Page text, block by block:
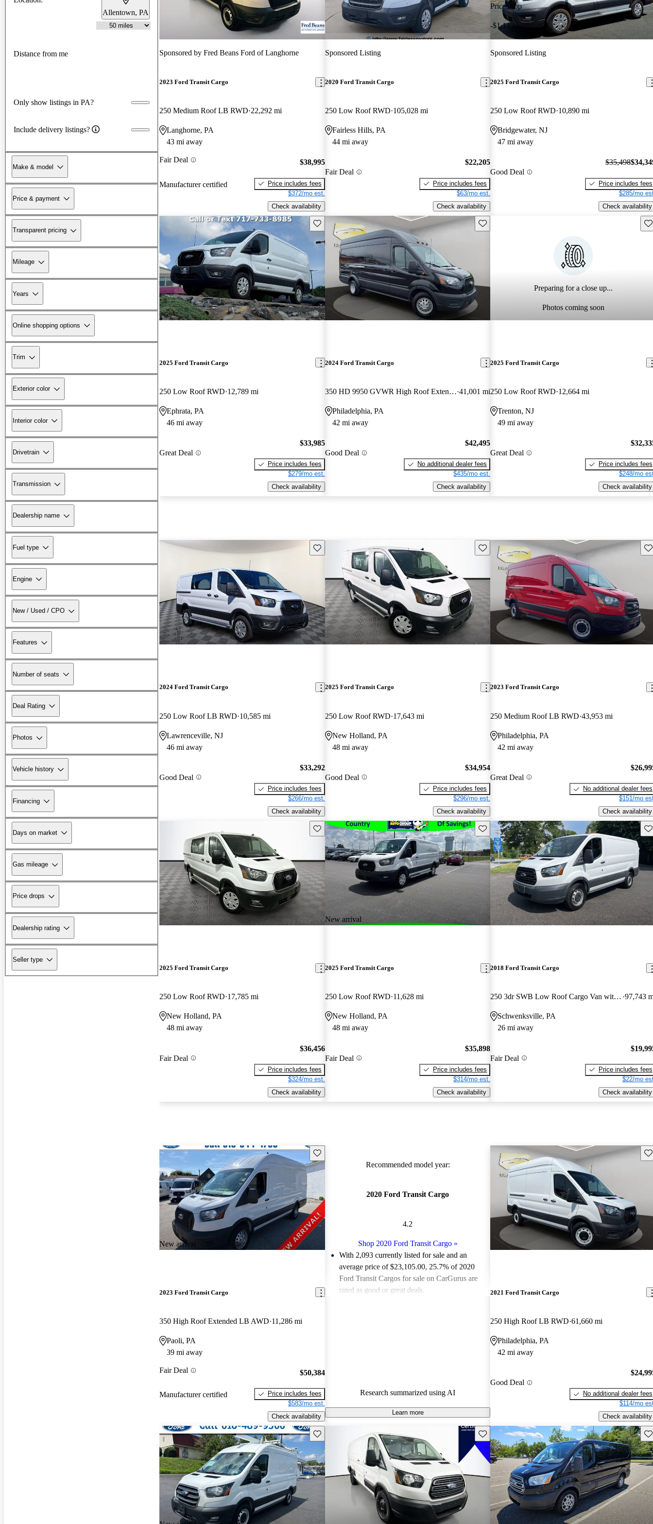
Allentown, PA
Distance from me
Only show listings in PA?
Include delivery listings?
Make & model
Price & payment
Transparent pricing
Mileage
Years
Online shopping options
Trim
Exterior color
Interior color
Drivetrain
Transmission
Dealership name
Fuel type
Engine
New / Used / CPO
Features
Number of seats
Deal Rating
Photos
Vehicle history
Financing
Days on market
Gas mileage
Price drops
Dealership rating
Seller type
Sponsored by Fred Beans Ford of Langhorne
2023 Ford Transit Cargo
250 Medium Roof LB RWD 22,292 mi
Langhorne, PA
43 mi away
Fair Deal
Manufacturer certified
$38,995
Price includes fees
$372/mo est.
Check availability
Sponsored Listing
2020 Ford Transit Cargo
250 Low Roof RWD 105,028 mi
Fairless Hills, PA
44 mi away
Fair Deal
$22,205
Price includes fees
$63/mo est.
Check availability
Price drop
-$1,149
Sponsored Listing
2025 Ford Transit Cargo
250 Low Roof RWD 10,890 mi
Bridgewater, NJ
47 mi away
Good Deal
$35,498
Price includes fees
$285/mo
Check availability
Save this listing
2025 Ford Transit Cargo
250 Low Roof RWD 12,789 mi
Ephrata, PA
46 mi away
Great Deal
$33,985
Price includes fees
$279/mo est.
Check availability
Save this listing
2024 Ford Transit Cargo
350 HD 9950 GVWR High Roof Extended LB DRW RWD 41,001 mi
Philadelphia, PA
42 mi away
Good Deal
$42,495
No additional dealer fees
$435/mo est.
Check availability
Preparing for a close up...
Photos coming soon
2025 Ford Transit Cargo
250 Low Roof RWD 12,664 mi
Trenton, NJ
49 mi away
Great Deal
Price includes fees
$248/mo
Check availability
Save this listing
2024 Ford Transit Cargo
250 Low Roof LB RWD 10,585 mi
Lawrenceville, NJ
46 mi away
Good Deal
$33,292
Price includes fees
$266/mo est.
Check availability
Save this listing
2025 Ford Transit Cargo
250 Low Roof RWD 17,643 mi
New Holland, PA
48 mi away
Good Deal
$34,954
Price includes fees
$296/mo est.
Check availability
2023 Ford Transit Cargo
250 Medium Roof LB RWD 43,953 mi
Philadelphia, PA
42 mi away
Great Deal
No additional dealer fees
$151/mo
Check availability
Save this listing
2025 Ford Transit Cargo
250 Low Roof RWD 17,785 mi
New Holland, PA
48 mi away
Fair Deal
$36,456
Price includes fees
$324/mo est.
Check availability
New arrival
Save this listing
2025 Ford Transit Cargo
250 Low Roof RWD 11,628 mi
New Holland, PA
48 mi away
Fair Deal
$35,898
Price includes fees
$314/mo est.
Check availability
2018 Ford Transit Cargo
250 3dr SWB Low Roof Cargo Van with 60/40 Passenger Side Doors 97,743
Schwenksville, PA
26 mi away
Fair Deal
Price includes fees
$22/mo
Check availability
New arrival
Save this listing
2023 Ford Transit Cargo
350 High Roof Extended LB AWD 11,286 mi
Paoli, PA
39 mi away
Fair Deal
Manufacturer certified
$50,384
Price includes fees
$583/mo est.
Check availability
Recommended model year:
2020 Ford Transit Cargo
4.2
Shop 2020 Ford Transit Cargo»
With 2,093 currently listed for sale and an
average price of $23,105.00, 25.7% of 2020
Ford Transit Cargos for sale on CarGurus are
rated as good or great deals.
Research summarized using AI
Learn more
2021 Ford Transit Cargo
250 High Roof LB RWD 61,660 mi
Philadelphia, PA
42 mi away
Good Deal
No additional dealer fees
$114/mo
Check availability
Save this listing Save this listing